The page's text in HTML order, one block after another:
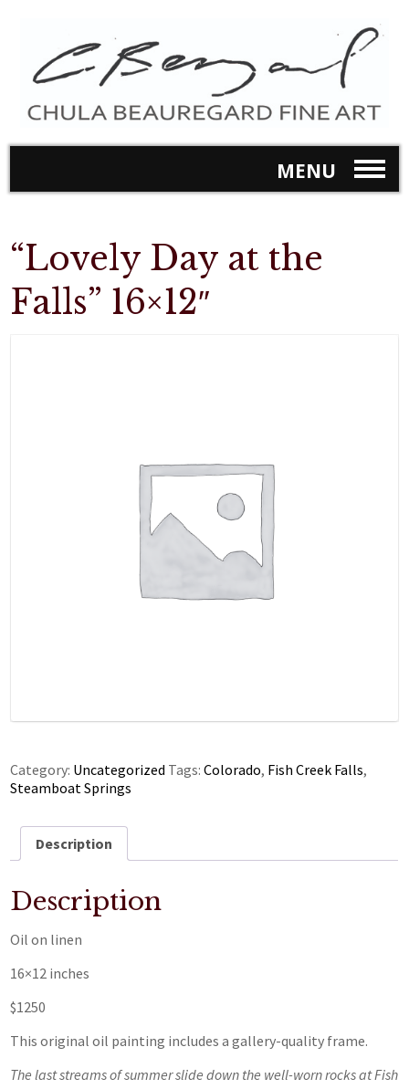
MENU
“Lovely Day at the
Falls” 16×12″
Category: Uncategorized Tags:Colorado, Fish Creek Falls,
Steamboat Springs
Description
Description
Oil on linen
16×12 inches
$1250
This original oil painting includes a gallery-quality frame.
The last streams of summer slide down the well-worn rocks at Fish